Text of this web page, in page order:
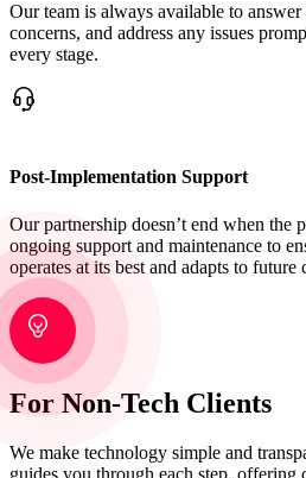
Our team is always available to
concerns, and address any issues
every stage.
Post-Implementation Support
Our partnership doesn’t end when the
ongoing support and maintenance to
operates at its best and adapts to future
For Non-Tech Clients
We make technology simple and